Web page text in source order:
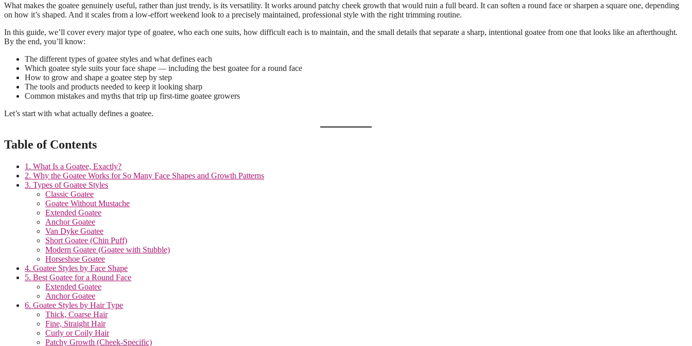
What makes the goatee genuinely useful, rather than just trendy, is its versatility. It works around patchy cheek growth that would ruin a full beard. It can soften a round face or sharpen a square one, depending
on how it’s shaped. And it scales from a low-effort weekend look to a precisely maintained, professional style with the right trimming routine.
In this guide, we’ll cover every major type of goatee, who each one suits, how difficult each is to maintain, and the small details that separate a sharp, intentional goatee from one that looks like an afterthought.
By the end, you’ll know:
The different types of goatee styles and what defines each
Which goatee style suits your face shape — including the best goatee for a round face
How to grow and shape a goatee step by step
The tools and products needed to keep it looking sharp
Common mistakes and myths that trip up first-time goatee growers
Let’s start with what actually defines a goatee.
Table of Contents
1. What Is a Goatee, Exactly?
2. Why the Goatee Works for So Many Face Shapes and Growth Patterns
3. Types of Goatee Styles
Classic Goatee
Goatee Without Mustache
Extended Goatee
Anchor Goatee
Van Dyke Goatee
Short Goatee (Chin Puff)
Modern Goatee (Goatee with Stubble)
Horseshoe Goatee
4. Goatee Styles by Face Shape
5. Best Goatee for a Round Face
Extended Goatee
Anchor Goatee
6. Goatee Styles by Hair Type
Thick, Coarse Hair
Fine, Straight Hair
Curly or Coily Hair
Patchy Growth (Cheek-Specific)